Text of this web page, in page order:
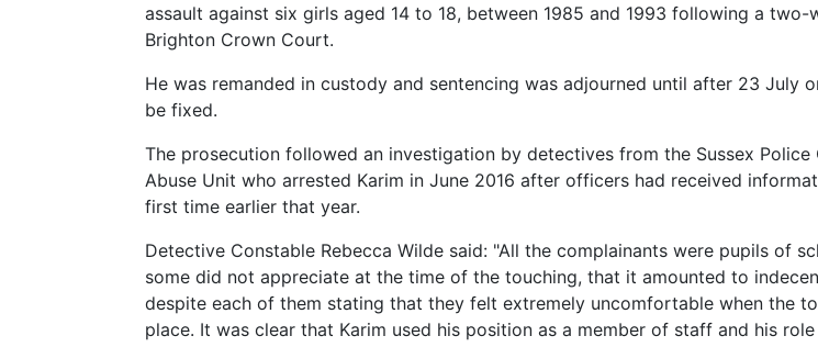
assault against six girls aged 14 to 18, between 1985 and 1993 following a two-
Brighton Crown Court.
He was remanded in custody and sentencing was adjourned until after 23 July
be fixed.
The prosecution followed an investigation by detectives from the Sussex Police
Abuse Unit who arrested Karim in June 2016 after officers had received
first time earlier that year.
Detective Constable Rebecca Wilde said: "All the complainants were pupils of
some did not appreciate at the time of the touching, that it amounted to
despite each of them stating that they felt extremely uncomfortable when the
place. It was clear that Karim used his position as a member of staff and his